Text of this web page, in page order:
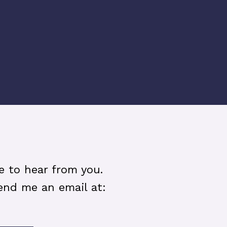
to hear from you.
me an email at: